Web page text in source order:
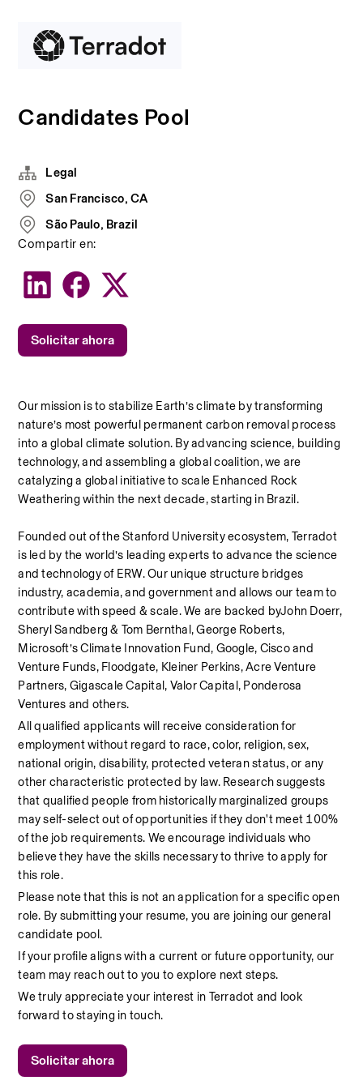
Candidates Pool
Our mission is to stabilize Earth’s climate by transforming
nature’s most powerful permanent carbon removal process
into a global climate solution. By advancing science, building
technology, and assembling a global coalition, we are
catalyzing a global initiative to scale Enhanced Rock
Weathering within the next decade, starting in Brazil.
Founded out of the Stanford University ecosystem, Terradot
is led by the world’s leading experts to advance the science
and technology of ERW. Our unique structure bridges
industry, academia, and government and allows our team to
contribute with speed & scale. We are backed byJohn Doerr,
Sheryl Sandberg & Tom Bernthal, George Roberts,
Microsoft’s Climate Innovation Fund, Google, Cisco and
Venture Funds, Floodgate, Kleiner Perkins, Acre Venture
Partners, Gigascale Capital, Valor Capital, Ponderosa
Ventures and others.
All qualified applicants will receive consideration for
employment without regard to race, color, religion, sex,
national origin, disability, protected veteran status, or any
other characteristic protected by law. Research suggests
that qualified people from historically marginalized groups
may self-select out of opportunities if they don't meet 100%
of the job requirements. We encourage individuals who
believe they have the skills necessary to thrive to apply for
this role.
Please note that this is not an application for a specific open
role. By submitting your resume, you are joining our general
candidate pool.
If your profile aligns with a current or future opportunity, our
team may reach out to you to explore next steps.
We truly appreciate your interest in Terradot and look
forward to staying in touch.
Solicitar ahora
Legal
San Francisco, CA
São Paulo, Brazil
Compartir en:
Solicitar ahora